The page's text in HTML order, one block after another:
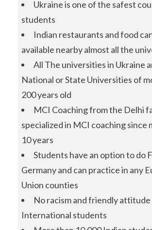
Ukraine is one of the safest
students
Indian restaurants and food
available nearby almost all the
All The universities in Ukraine
National or State Universities of
200 years old
MCI Coaching from the Delhi
specialized in MCI coaching since
10 years
Students have an option to do
Germany and can practice in any
Union counties
No racism and friendly
International students